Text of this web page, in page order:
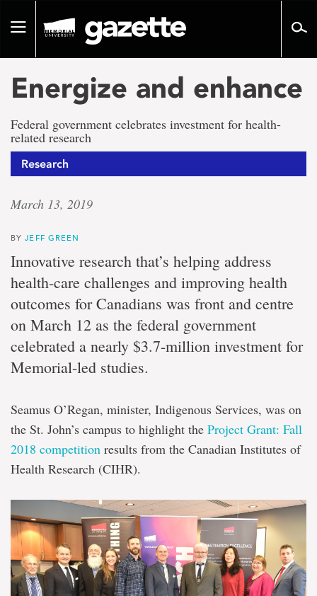
pageToggle
Energize and enhance
Federal government celebrates investment for health-
related research
Research
March 13, 2019
BYJEFF GREEN
Innovative research that’s helping address
health-care challenges and improving health
outcomes for Canadians was front and centre
on March 12 as the federal government
celebrated a nearly $3.7-million investment for
Memorial-led studies.
Seamus O’Regan, minister, Indigenous Services, was on
the St. John’s campus to highlight the Project Grant: Fall
2018 competition results from the Canadian Institutes of
Health Research (CIHR).